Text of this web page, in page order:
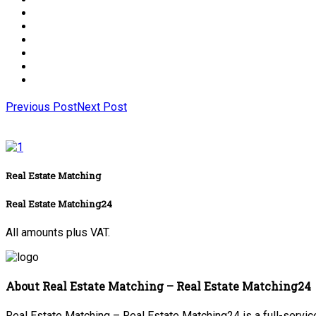
Previous PostNext Post
Real Estate Matching
Real Estate Matching24
All amounts plus VAT.
About Real Estate Matching – Real Estate Matching24